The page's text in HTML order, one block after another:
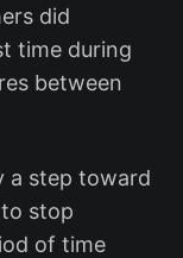
did
time during
between
a step toward
stop
of time